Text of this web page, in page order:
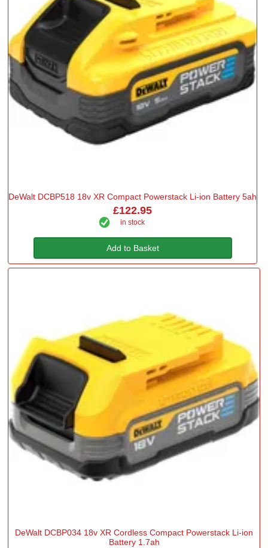
DeWalt DCBP518 18v XR Compact Powerstack Li-ion Battery 5ah
£122.95
in stock
Add to Basket
DeWalt DCBP034 18v XR Cordless Compact Powerstack Li-ion
Battery 1.7ah